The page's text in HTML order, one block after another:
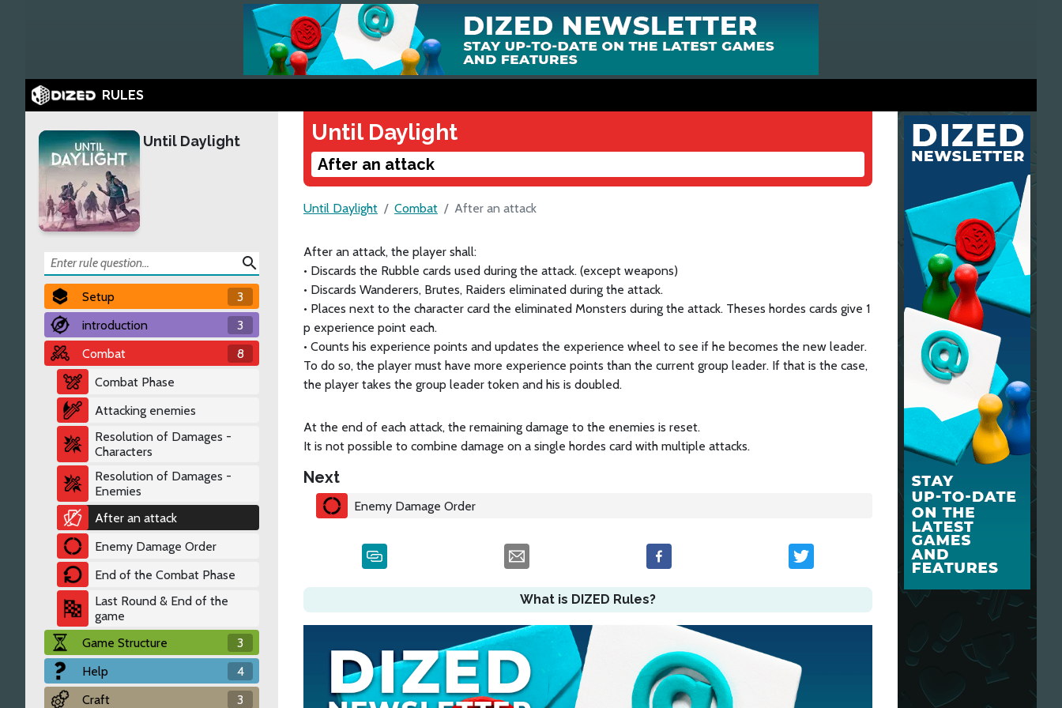
RULES
Until Daylight
search
Setup
3
introduction
3
Combat
8
Combat Phase
Attacking enemies
Resolution of Damages -
Characters
Resolution of Damages -
Enemies
After an attack
Enemy Damage Order
End of the Combat Phase
Last Round & End of the
game
Game Structure
3
Help
4
Craft
3
Until Daylight
After an attack
Until Daylight Combat After an attack
After an attack, the player shall:
• Discards the Rubble cards used during the attack. (except weapons)
• Discards Wanderers, Brutes, Raiders eliminated during the attack.
• Places next to the character card the eliminated Monsters during the attack. Theses hordes cards give 1
p experience point each.
• Counts his experience points and updates the experience wheel to see if he becomes the new leader.
To do so, the player must have more experience points than the current group leader. If that is the case,
the player takes the group leader token and his is doubled.
At the end of each attack, the remaining damage to the enemies is reset.
It is not possible to combine damage on a single hordes card with multiple attacks.
Next
Enemy Damage Order
What is DIZED Rules?